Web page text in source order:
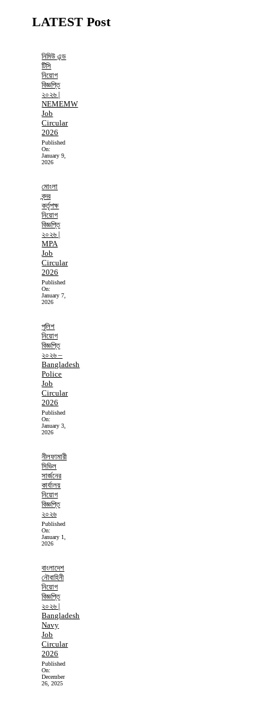
LATEST Post
নিমিউ এন্ড
টিসি
নিয়োগ
বিজ্ঞপ্তি
২০২৬ |
NEMEMW
Job
Circular
2026
Published
On:
January 9,
2026
মোংলা
বন্দর
কর্তৃপক্ষ
নিয়োগ
বিজ্ঞপ্তি
২০২৬ |
MPA
Job
Circular
2026
Published
On:
January 7,
2026
পুলিশ
নিয়োগ
বিজ্ঞপ্তি
২০২৬ –
Bangladesh
Police
Job
Circular
2026
Published
On:
January 3,
2026
নীলফামারী
সিভিল
সার্জনের
কার্যালয়
নিয়োগ
বিজ্ঞপ্তি
২০২৬
Published
On:
January 1,
2026
বাংলাদেশ
নৌবাহিনী
নিয়োগ
বিজ্ঞপ্তি
২০২৬ |
Bangladesh
Navy
Job
Circular
2026
Published
On:
December
26, 2025